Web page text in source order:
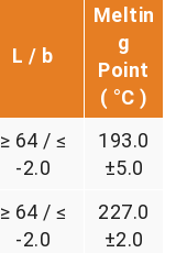
L / b
Meltin
g
Point
( °C )
≥ 64 / ≤
-2.0
193.0
±5.0
≥ 64 / ≤
-2.0
227.0
±2.0